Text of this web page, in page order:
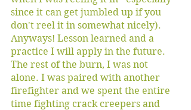
since it can get jumbled up if you
don't reel it in somewhat nicely).
Anyways! Lesson learned and a
practice I will apply in the future.
The rest of the burn, I was not
alone. I was paired with another
firefighter and we spent the entire
time fighting crack creepers and